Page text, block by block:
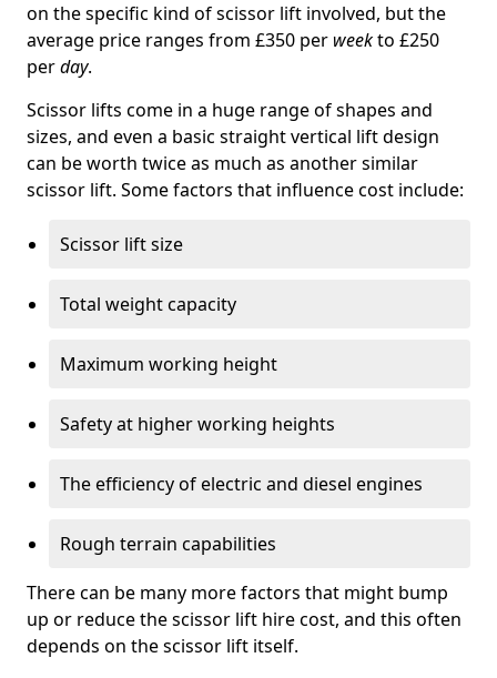
on the specific kind of scissor lift involved, but the
average price ranges from £350 per weekto £250
perday.
Scissor lifts come in a huge range of shapes and
sizes, and even a basic straight vertical lift design
can be worth twice as much as another similar
scissor lift. Some factors that influence cost include:
Scissor lift size
Total weight capacity
Maximum working height
Safety at higher working heights
The efficiency of electric and diesel engines
Rough terrain capabilities
There can be many more factors that might bump
up or reduce the scissor lift hire cost, and this often
depends on the scissor lift itself.